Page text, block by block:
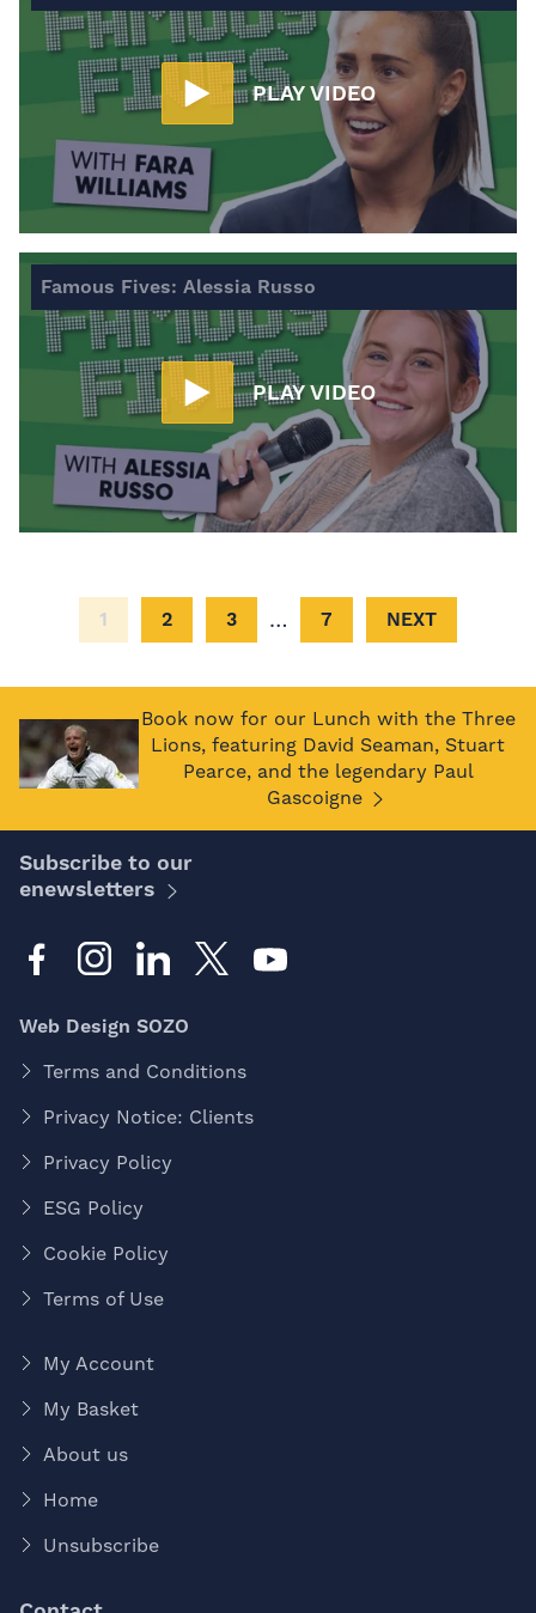
PLAY VIDEO
PLAY VIDEO
Famous Fives: Alessia Russo
1 2 3 … 7 NEXT
Book now for our Lunch with the Three
Lions, featuring David Seaman, Stuart
Pearce, and the legendary Paul
Gascoigne
Subscribe to our
enewsletters
Web Design SOZO
Terms and Conditions
Privacy Notice: Clients
Privacy Policy
ESG Policy
Cookie Policy
Terms of Use
My Account
My Basket
About us
Home
Unsubscribe